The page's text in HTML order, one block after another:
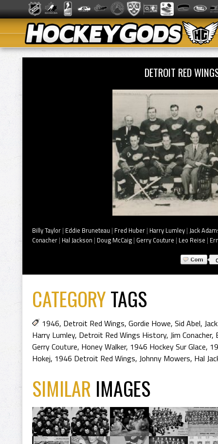
DETROIT RED
Billy Taylor | Eddie Bruneteau | Fred Huber | Harry Lumley | Jack
Conacher | Hal Jackson | Doug McCaig | Gerry Couture | Leo Reise |
CATEGORYTAGS
1946, Detroit Red Wings, Gordie Howe, Sid Abel,
Harry Lumley, Detroit Red Wings History, Jim Conacher,
Gerry Couture, Honey Walker, 1946 Hockey Sur Glace,
Hokej, 1946 Detroit Red Wings, Johnny Mowers, Hal
SIMILAR IMAGES